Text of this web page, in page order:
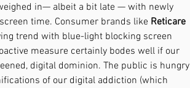
in— albeit a bit late — with newly
time. Consumer brands like Reticare
trend with blue-light blocking screen
measure certainly bodes well if our
digital dominion. The public is hungry
of our digital addiction (which